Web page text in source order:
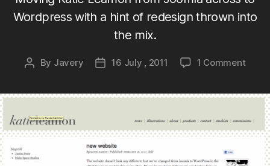
Wordpress with a hint of redesign thrown into
the mix.
Post
By Javery
Post16 July , 2011 1 Commenton